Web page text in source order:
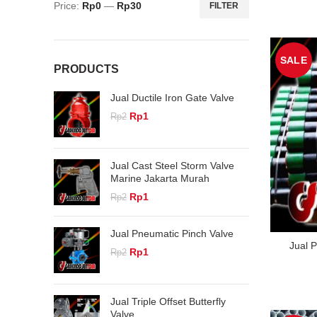
FILTER
Price: Rp0 — Rp30
PRODUCTS
Jual Ductile Iron Gate Valve
Rp2 Original
Rp1
Jual Cast Steel Storm Valve
Marine Jakarta Murah
Rp2 Original
Rp2.
Rp1
Rp1.
Jual Pneumatic Pinch Valve
Rp2 Original
Rp1
Jual Triple Offset Butterfly
Valve
SALE
Jual